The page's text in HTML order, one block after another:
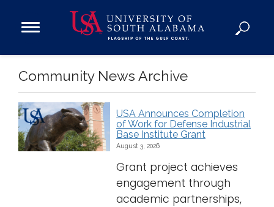
Open
Menu
Admission
Donate
Academics
Community News Archive
USA Announces Completion
of Work for Defense Industrial
Base Institute Grant
August 3, 2026
Grant project achieves
engagement through
academic partnerships,